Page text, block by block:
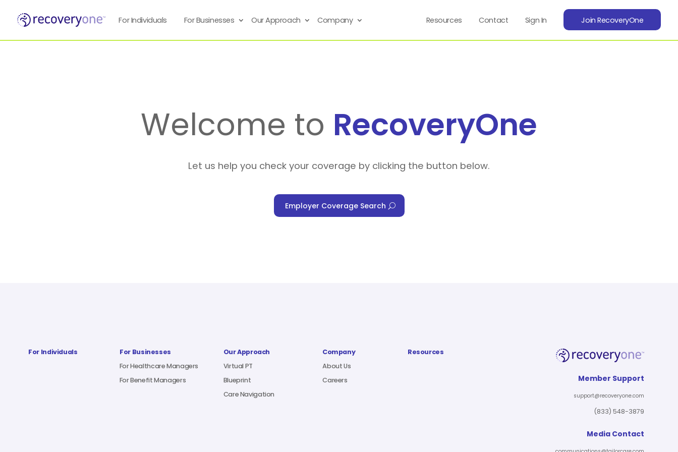
For Individuals For Businesses Our Approach Company Resources Contact Sign In Join RecoveryOne
Welcome to RecoveryOne
Let us help you check your coverage by clicking the button below.
Employer Coverage Search
For Individuals
For Businesses
For Healthcare Managers
For Benefit Managers
Our Approach
Virtual PT
Blueprint
Care Navigation
Company
About Us
Careers
Resources
Member Support
support@recoveryone.com
(833) 548-3879
Media Contact